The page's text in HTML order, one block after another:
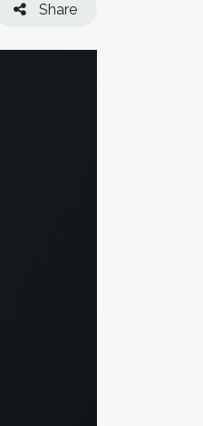
Share